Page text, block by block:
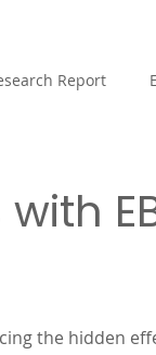
Report
the hidden